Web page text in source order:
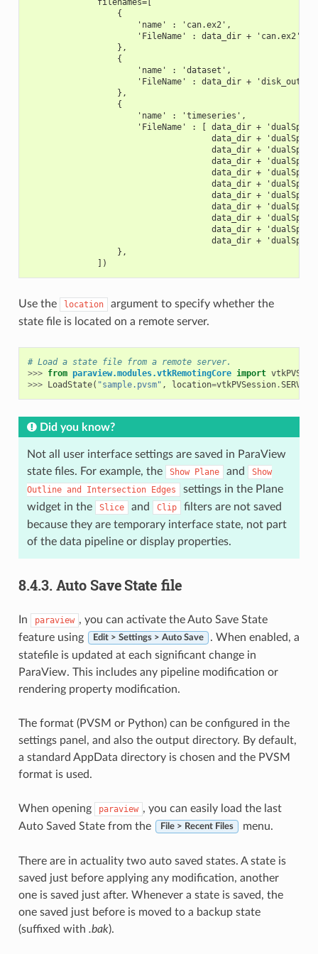
                  {
                      'name' : 'can.ex2',
                      'FileName' : data_dir + 'can.ex2',
                  },
                  {
                      'name' : 'dataset',
'FileName' : data_dir +
                  },
                  {
                      'name' : 'timeseries',
'FileName' : [ data_dir +
data_dir +
data_dir +
data_dir +
data_dir +
data_dir +
data_dir +
data_dir +
data_dir +
data_dir +
data_dir +
                  },
              ])
Use the location
argument to specify whether the
state file is located on a remote server.
# Load a state file from a remote server.
>>> from paraview.modules.vtkRemotingCore import
>>> LoadState( "sample.pvsm" , location=vtkPVSession.SERVERS
Did you know?
Not all user interface settings are saved in ParaView
state files. For example, the
Show Plane and
Show
Outline and Intersection Edges
settings in the Plane
widget in the
Slice and Clip
filters are not saved
because they are temporary interface state, not part
of the data pipeline or display properties.
8.4.3. Auto Save State file
In paraview , you can activate the Auto Save State
feature using
Edit > Settings > Auto Save
. When enabled, a
statefile is updated at each significant change in
ParaView. This includes any pipeline modification or
rendering property modification.
The format (PVSM or Python) can be configured in the
settings panel, and also the output directory. By default,
a standard AppData directory is chosen and the PVSM
format is used.
When opening paraview , you can easily load the last
Auto Saved State from the
File > Recent Files menu.
There are in actuality two auto saved states. A state is
saved just before applying any modification, another
one is saved just after. Whenever a state is saved, the
one saved just before is moved to a backup state
(suffixed with .bak).